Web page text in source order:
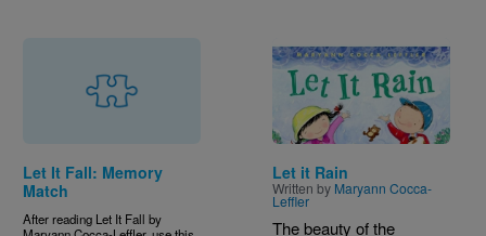
Let It Fall: Memory
Match
After reading Let It Fall by
Image
Let it Rain
Written by Maryann Cocca-
Leffler
The beauty of the